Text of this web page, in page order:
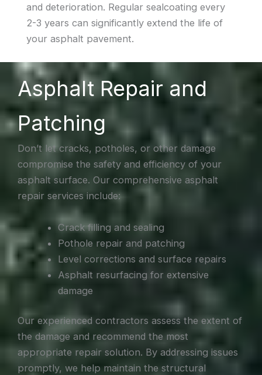
and deterioration. Regular sealcoating every
2-3 years can significantly extend the life of
your asphalt pavement.
Asphalt Repair and
Patching
Don’t let cracks, potholes, or other damage
compromise the safety and efficiency of your
asphalt surface. Our comprehensive asphalt
repair services include:
Crack filling and sealing
Pothole repair and patching
Level corrections and surface repairs
Asphalt resurfacing for extensive
damage
Our experienced contractors assess the extent of
the damage and recommend the most
appropriate repair solution. By addressing issues
promptly, we help maintain the structural